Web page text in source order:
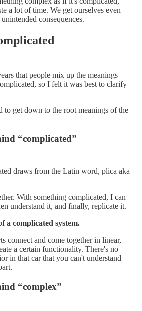
a lot of time. We get ourselves even
consequences.
that people mix up the meanings
so I felt it was best to clarify
to get down to the root meanings of the
“complicated”
draws from the Latin word, plica aka
With something complicated, I can
understand it, and finally, replicate it.
a complicated system.
connect and come together in linear,
a certain functionality. There's no
in that car that you can't understand
“complex”